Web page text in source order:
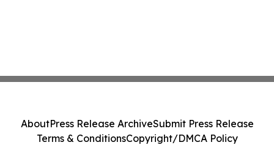
AboutPress Release ArchiveSubmit Press Release
Terms & ConditionsCopyright/DMCA Policy